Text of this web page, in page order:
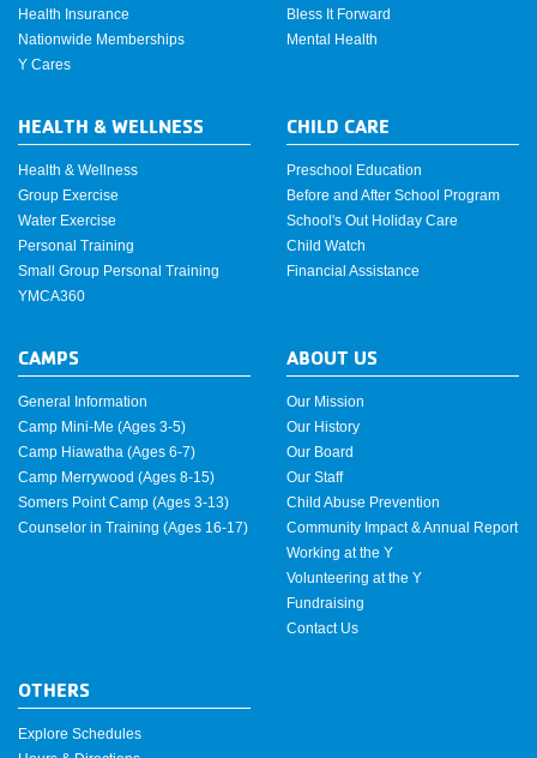
Health Insurance
Nationwide Memberships
Y Cares
Bless It Forward
Mental Health
HEALTH & WELLNESS
Health & Wellness
Group Exercise
Water Exercise
Personal Training
Small Group Personal Training
YMCA360
CHILD CARE
Preschool Education
Before and After School Program
School's Out Holiday Care
Child Watch
Financial Assistance
CAMPS
General Information
Camp Mini-Me (Ages 3-5)
Camp Hiawatha (Ages 6-7)
Camp Merrywood (Ages 8-15)
Somers Point Camp (Ages 3-13)
Counselor in Training (Ages 16-17)
ABOUT US
Our Mission
Our History
Our Board
Our Staff
Child Abuse Prevention
Community Impact & Annual Report
Working at the Y
Volunteering at the Y
Fundraising
Contact Us
OTHERS
Explore Schedules